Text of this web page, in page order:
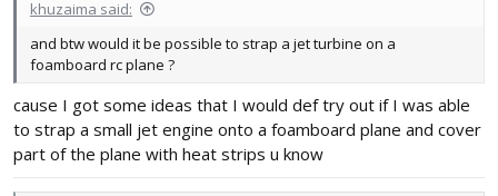
khuzaima said:
and btw would it be possible to strap a jet turbine on a
foamboard rc plane ?
cause I got some ideas that I would def try out if I was able
to strap a small jet engine onto a foamboard plane and cover
part of the plane with heat strips u know